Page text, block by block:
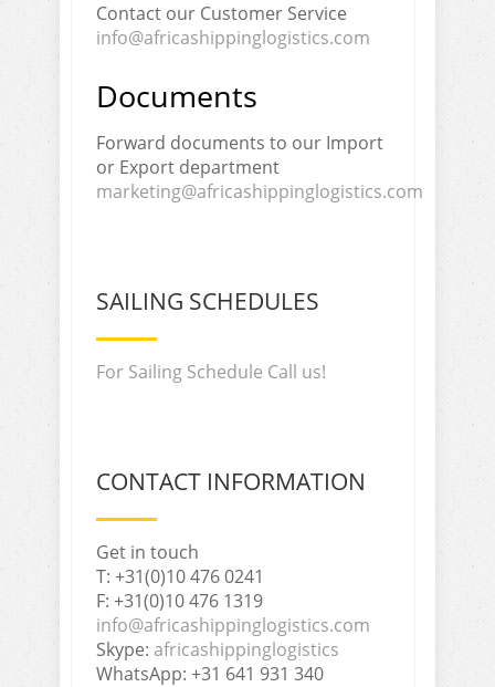
Contact our Customer Service
info@africashippinglogistics.com
Documents
Forward documents to our Import
or Export department
marketing@africashippinglogistics.com
SAILING SCHEDULES
For Sailing Schedule Call us!
CONTACT INFORMATION
Get in touch
T: +31(0)10 476 0241
F: +31(0)10 476 1319
info@africashippinglogistics.com
Skype: africashippinglogistics
WhatsApp: +31 641 931 340